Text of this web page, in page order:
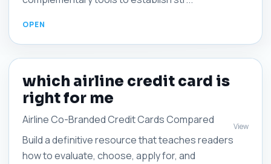
which airline credit card is
right for me
Airline Co-Branded Credit Cards Compared
Build a definitive resource that teaches readers
how to evaluate, choose, apply for, and
View